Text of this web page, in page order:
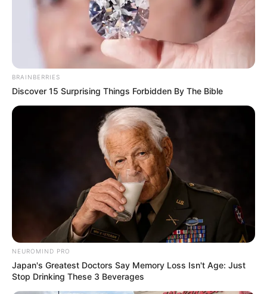
Lindsay Kay (Actor) Wiki, Age, Ethnicity,
Biography, Photos, Videos, Height, Weight,
Family, Husband and More
BRAINBERRIES
Discover 15 Surprising Things Forbidden By The Bible
NEUROMIND PRO
Japan's Greatest Doctors Say Memory Loss Isn't Age: Just
Stop Drinking These 3 Beverages